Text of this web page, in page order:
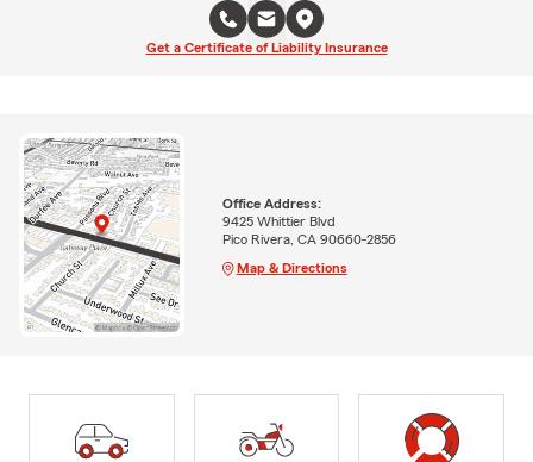
Get a Certificate of Liability Insurance
Office Address:
9425 Whittier Blvd
Pico Rivera, CA 90660-2856
Map & Directions